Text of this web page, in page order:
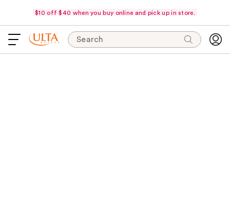
$10 off $40 when you buy online and pick up in store.
Search